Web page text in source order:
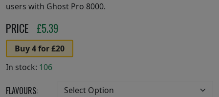
users with Ghost Pro 8000.
PRICE £5.39
Buy 4 for £20
In stock: 106
FLAVOURS: